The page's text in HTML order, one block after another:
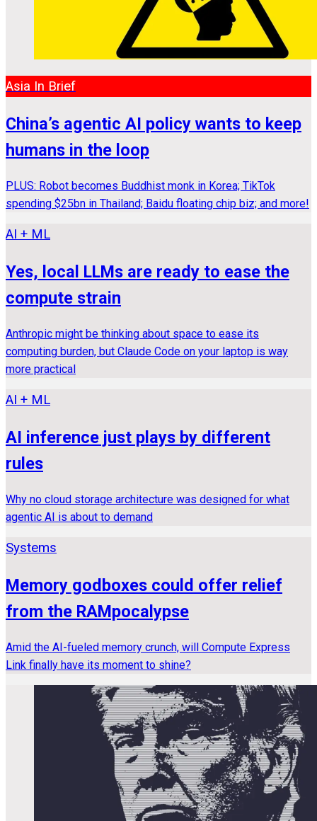
Asia In Brief
China’s agentic AI policy wants to keep
humans in the loop
PLUS: Robot becomes Buddhist monk in Korea; TikTok
spending $25bn in Thailand; Baidu floating chip biz; and more!
AI + ML
Yes, local LLMs are ready to ease the
compute strain
Anthropic might be thinking about space to ease its
computing burden, but Claude Code on your laptop is way
more practical
AI + ML
AI inference just plays by different
rules
Why no cloud storage architecture was designed for what
agentic AI is about to demand
Systems
Memory godboxes could offer relief
from the RAMpocalypse
Amid the AI-fueled memory crunch, will Compute Express
Link finally have its moment to shine?